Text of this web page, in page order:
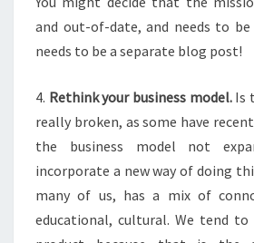
and out-of-date, and needs to
needs to be a separate blog post!
4. Rethink your business model.Is
really broken, as some have
the business model not
incorporate a new way of doing
many of us, has a mix of
educational, cultural. We tend